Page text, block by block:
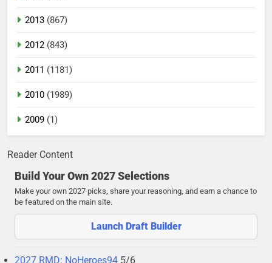
2013 (867)
2012 (843)
2011 (1181)
2010 (1989)
2009 (1)
Reader Content
Build Your Own 2027 Selections
Make your own 2027 picks, share your reasoning, and earn a chance to
be featured on the main site.
Launch Draft Builder
2027 RMD: NoHeroes94 5/6